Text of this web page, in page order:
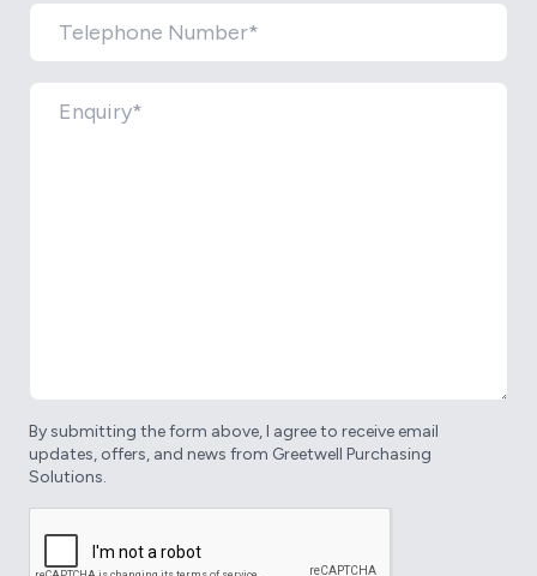
By submitting the form above, I agree to receive email
updates, offers, and news from Greetwell Purchasing
Solutions.